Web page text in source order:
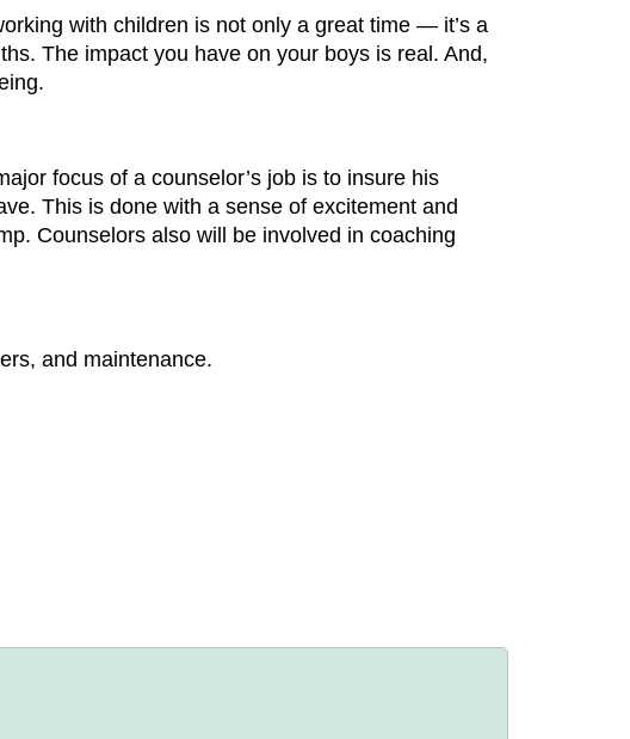
with children is not only a great time — it’s a
The impact you have on your boys is real. And,
focus of a counselor’s job is to insure his
This is done with a sense of excitement and
Counselors also will be involved in coaching
and maintenance.